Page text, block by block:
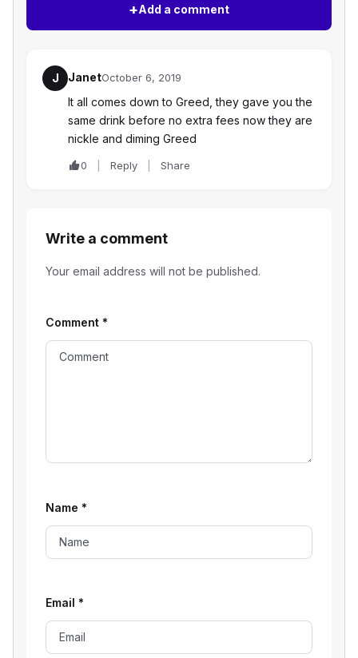
+Add a comment
J JanetOctober 6, 2019
It all comes down to Greed, they gave you the
same drink before no extra fees now they are
nickle and diming Greed
0 Reply Share
Write a comment
Your email address will not be published.
Comment *
Name *
Email *